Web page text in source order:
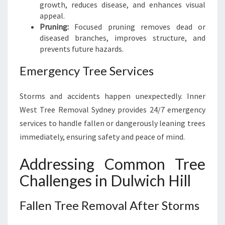
growth, reduces disease, and enhances visual
appeal.
Pruning: Focused pruning removes dead or
diseased branches, improves structure, and
prevents future hazards.
Emergency Tree Services
Storms and accidents happen unexpectedly. Inner
West Tree Removal Sydney provides 24/7 emergency
services to handle fallen or dangerously leaning trees
immediately, ensuring safety and peace of mind.
Addressing Common Tree
Challenges in Dulwich Hill
Fallen Tree Removal After Storms